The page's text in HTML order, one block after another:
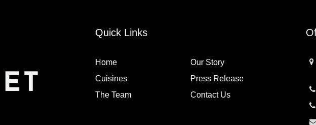
Quick Links
Home
Our Story
Cuisines
Press Release
The Team
Contact Us